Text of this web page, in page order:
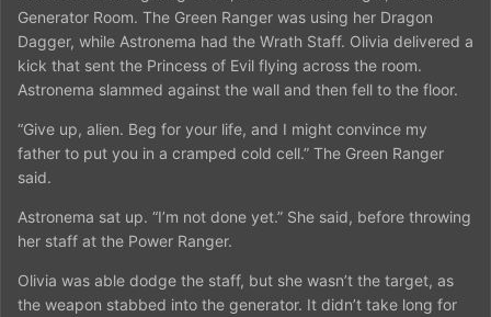
Generator Room. The Green Ranger was using her Dragon
Dagger, while Astronema had the Wrath Staff. Olivia delivered a
kick that sent the Princess of Evil flying across the room.
Astronema slammed against the wall and then fell to the floor.
“Give up, alien. Beg for your life, and I might convince my
father to put you in a cramped cold cell.” The Green Ranger
said.
Astronema sat up. “I’m not done yet.” She said, before throwing
her staff at the Power Ranger.
Olivia was able dodge the staff, but she wasn’t the target, as
the weapon stabbed into the generator. It didn’t take long for